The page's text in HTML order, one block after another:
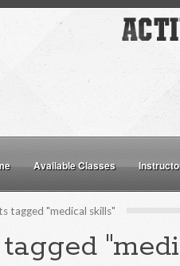
Available Classes
tagged "medical skills"